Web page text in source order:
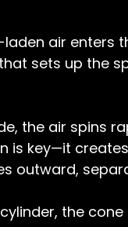
air enters
sets up the
the air spins
is key—it
outward,
the